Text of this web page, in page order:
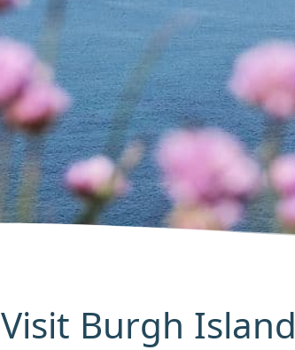
Visit Burgh Island